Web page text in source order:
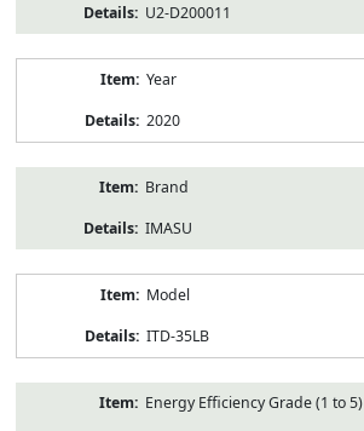
U2-D200011
Year
2020
Brand
IMASU
Model
ITD-35LB
Energy Efficiency Grade (1 to 5)